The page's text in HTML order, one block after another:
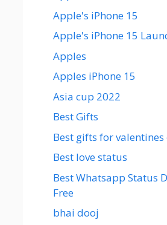
Apple's iPhone 15
Apple's iPhone 15
Apples
Apples iPhone 15
Asia cup 2022
Best Gifts
Best gifts for valentines
Best love status
Best Whatsapp Status
Free
bhai dooj